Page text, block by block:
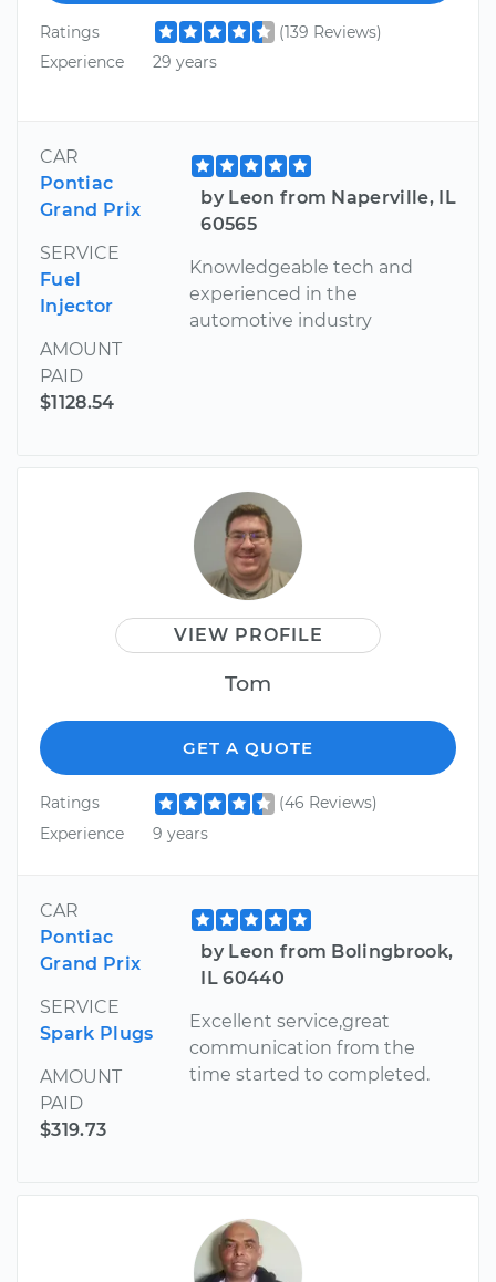
Ratings
(139 Reviews)
Experience
29 years
CAR
Pontiac
Grand Prix
SERVICE
Fuel
Injector
AMOUNT
PAID
$1128.54
by Leon from Naperville, IL
60565
Knowledgeable tech and
experienced in the
automotive industry
VIEW PROFILE
Tom
GET A QUOTE
Ratings
(46 Reviews)
Experience
9 years
CAR
Pontiac
Grand Prix
SERVICE
Spark Plugs
AMOUNT
PAID
$319.73
by Leon from Bolingbrook,
IL 60440
Excellent service,great
communication from the
time started to completed.